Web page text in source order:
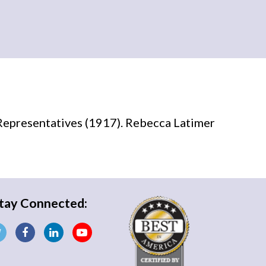
(1917). Rebecca Latimer
Connected: